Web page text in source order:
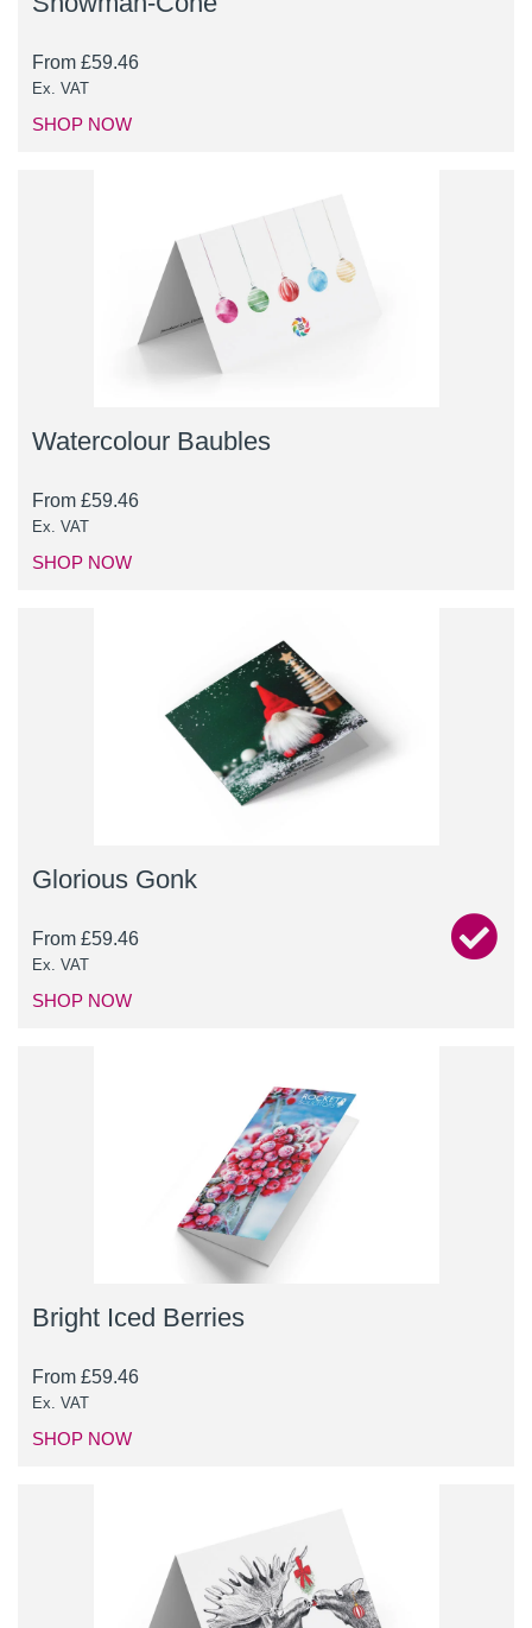
From £59.46
Ex. VAT
SHOP NOW
Watercolour Baubles
From £59.46
Ex. VAT
SHOP NOW
Glorious Gonk
From £59.46
Ex. VAT
SHOP NOW
Bright Iced Berries
From £59.46
Ex. VAT
SHOP NOW